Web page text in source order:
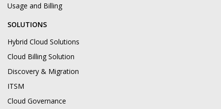
Usage and Billing
SOLUTIONS
Hybrid Cloud Solutions
Cloud Billing Solution
Discovery & Migration
ITSM
Cloud Governance